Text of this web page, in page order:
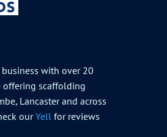
with over 20
offering scaffolding
Lancaster and across
ourYellfor reviews